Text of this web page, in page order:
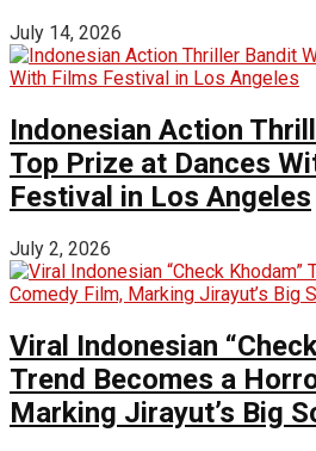
July 14, 2026
Indonesian Action
Top Prize at Dances
Festival in Los Angeles
July 2, 2026
Viral Indonesian
Trend Becomes a
Marking Jirayut’s Big